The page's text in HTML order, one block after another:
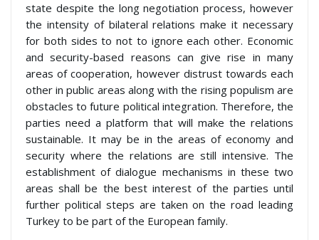
state despite the long negotiation process, however
the intensity of bilateral relations make it necessary
for both sides to not to ignore each other. Economic
and security-based reasons can give rise in many
areas of cooperation, however distrust towards each
other in public areas along with the rising populism are
obstacles to future political integration. Therefore, the
parties need a platform that will make the relations
sustainable. It may be in the areas of economy and
security where the relations are still intensive. The
establishment of dialogue mechanisms in these two
areas shall be the best interest of the parties until
further political steps are taken on the road leading
Turkey to be part of the European family.